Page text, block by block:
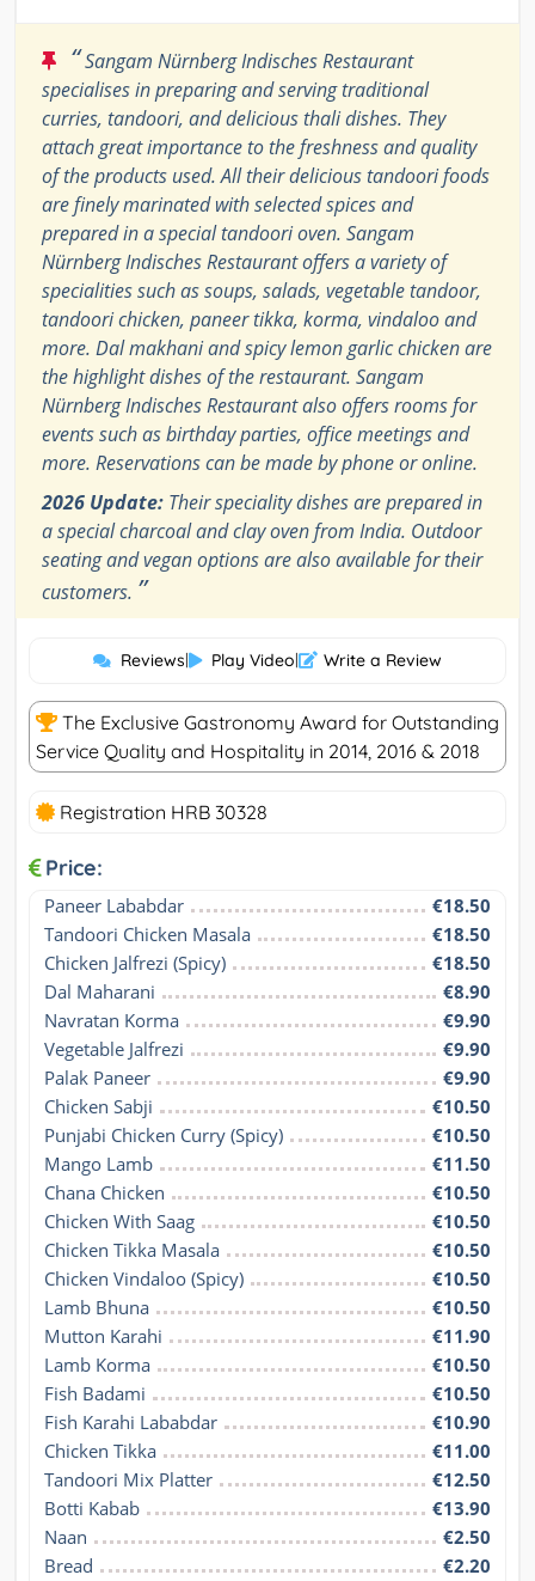
“Sangam Nürnberg Indisches Restaurant
specialises in preparing and serving traditional
curries, tandoori, and delicious thali dishes. They
attach great importance to the freshness and quality
of the products used. All their delicious tandoori foods
are finely marinated with selected spices and
prepared in a special tandoori oven. Sangam
Nürnberg Indisches Restaurant offers a variety of
specialities such as soups, salads, vegetable tandoor,
tandoori chicken, paneer tikka, korma, vindaloo and
more. Dal makhani and spicy lemon garlic chicken are
the highlight dishes of the restaurant. Sangam
Nürnberg Indisches Restaurant also offers rooms for
events such as birthday parties, office meetings and
more. Reservations can be made by phone or online.
2026 Update: Their speciality dishes are prepared in
a special charcoal and clay oven from India. Outdoor
seating and vegan options are also available for their
customers. ”
Reviews| Play Video| Write a Review
The Exclusive Gastronomy Award for Outstanding
Service Quality and Hospitality in 2014, 2016 & 2018
Registration HRB 30328
Price:
Paneer Lababdar
€18.50
Tandoori Chicken Masala
€18.50
Chicken Jalfrezi (Spicy)
€18.50
Dal Maharani
€8.90
Navratan Korma
€9.90
Vegetable Jalfrezi
€9.90
Palak Paneer
€9.90
Chicken Sabji
€10.50
Punjabi Chicken Curry (Spicy)
€10.50
Mango Lamb
€11.50
Chana Chicken
€10.50
Chicken With Saag
€10.50
Chicken Tikka Masala
€10.50
Chicken Vindaloo (Spicy)
€10.50
Lamb Bhuna
€10.50
Mutton Karahi
€11.90
Lamb Korma
€10.50
Fish Badami
€10.50
Fish Karahi Lababdar
€10.90
Chicken Tikka
€11.00
Tandoori Mix Platter
€12.50
Botti Kabab
€13.90
Naan
€2.50
Bread
€2.20